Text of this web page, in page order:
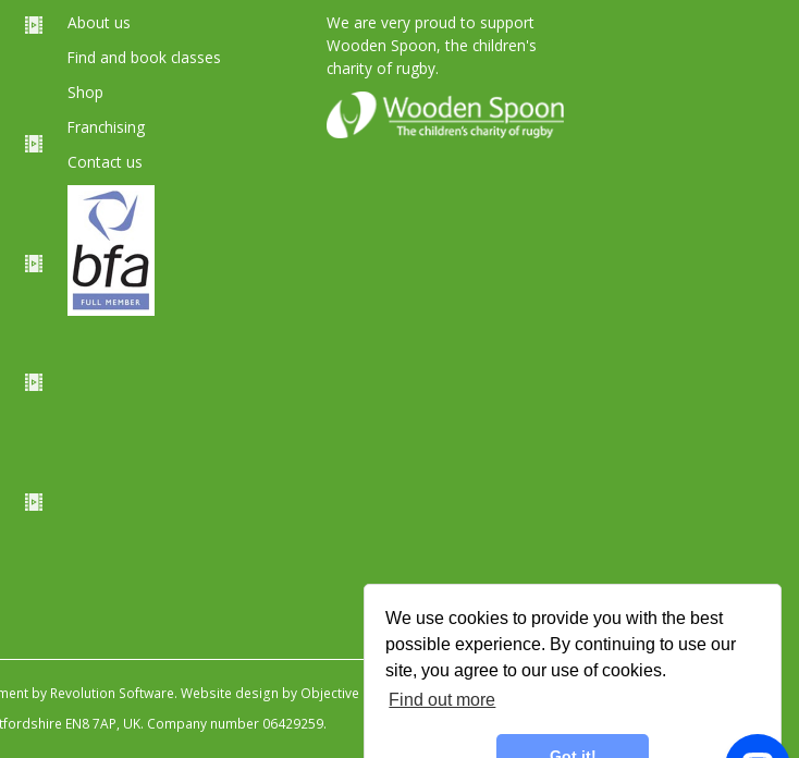
We use cookies to provide you with the best
possible experience. By continuing to use our
site, you agree to our use of cookies.
Find out more
About us
Find and book classes
Shop
Franchising
Contact us
We are very proud to support
Wooden Spoon, the children's
charity of rugby.
by Revolution Software. Website design by Objective Ingenuity.
EN8 7AP, UK. Company number 06429259.